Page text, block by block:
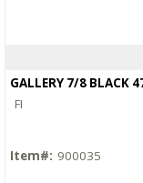
GALLERY 7/8 BLACK
FI
Item#: 900035